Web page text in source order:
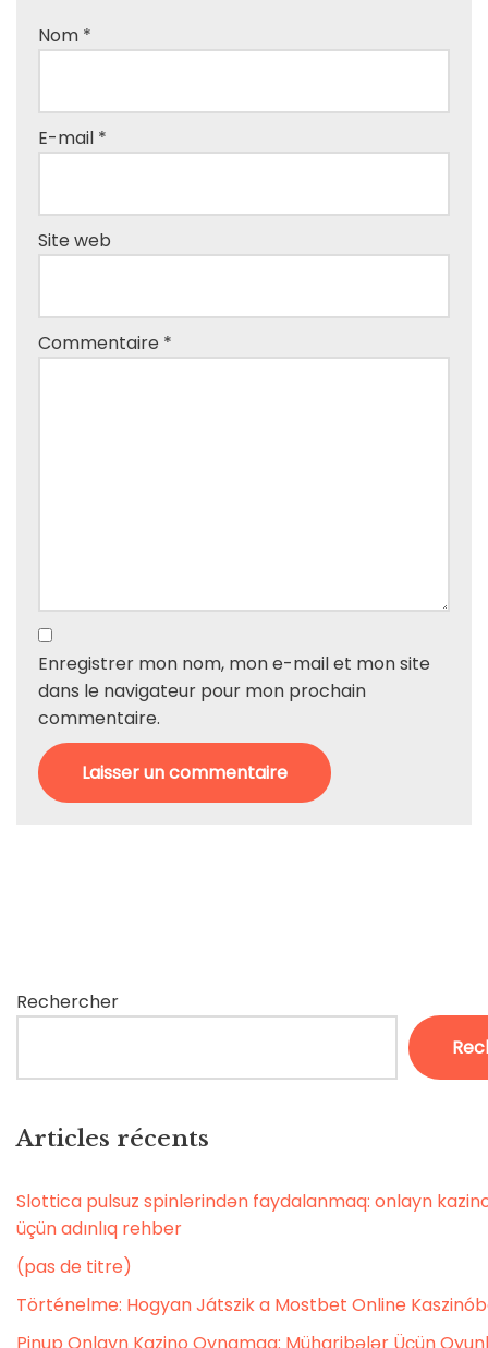
Nom *
E-mail *
Site web
Commentaire *
Enregistrer mon nom, mon e-mail et mon site
dans le navigateur pour mon prochain
commentaire.
Rechercher
Articles récents
Slottica pulsuz spinlərindən faydalanmaq: onlayn
üçün adınlıq rehber
(pas de titre)
Történelme: Hogyan Játszik a Mostbet Online